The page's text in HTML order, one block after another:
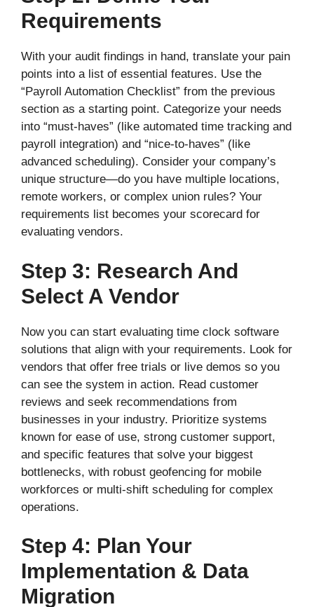
Requirements
With your audit findings in hand, translate your pain
points into a list of essential features. Use the
“Payroll Automation Checklist” from the previous
section as a starting point. Categorize your needs
into “must-haves” (like automated time tracking and
payroll integration) and “nice-to-haves” (like
advanced scheduling). Consider your company’s
unique structure—do you have multiple locations,
remote workers, or complex union rules? Your
requirements list becomes your scorecard for
evaluating vendors.
Step 3: Research And
Select A Vendor
Now you can start evaluating time clock software
solutions that align with your requirements. Look for
vendors that offer free trials or live demos so you
can see the system in action. Read customer
reviews and seek recommendations from
businesses in your industry. Prioritize systems
known for ease of use, strong customer support,
and specific features that solve your biggest
bottlenecks, with robust geofencing for mobile
workforces or multi-shift scheduling for complex
operations.
Step 4: Plan Your
Implementation & Data
Migration